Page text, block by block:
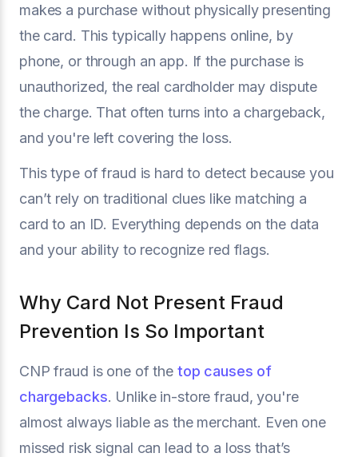
makes a purchase without physically presenting
the card. This typically happens online, by
phone, or through an app. If the purchase is
unauthorized, the real cardholder may dispute
the charge. That often turns into a chargeback,
and you're left covering the loss.
This type of fraud is hard to detect because you
can’t rely on traditional clues like matching a
card to an ID. Everything depends on the data
and your ability to recognize red flags.
Why Card Not Present Fraud
Prevention Is So Important
CNP fraud is one of the top causes of
chargebacks. Unlike in-store fraud, you're
almost always liable as the merchant. Even one
missed risk signal can lead to a loss that’s